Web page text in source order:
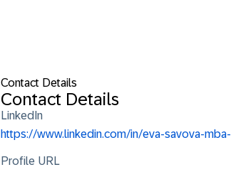
Contact Details
Contact Details
LinkedIn
https://www.linkedin.com/in/eva-savova-
Profile URL